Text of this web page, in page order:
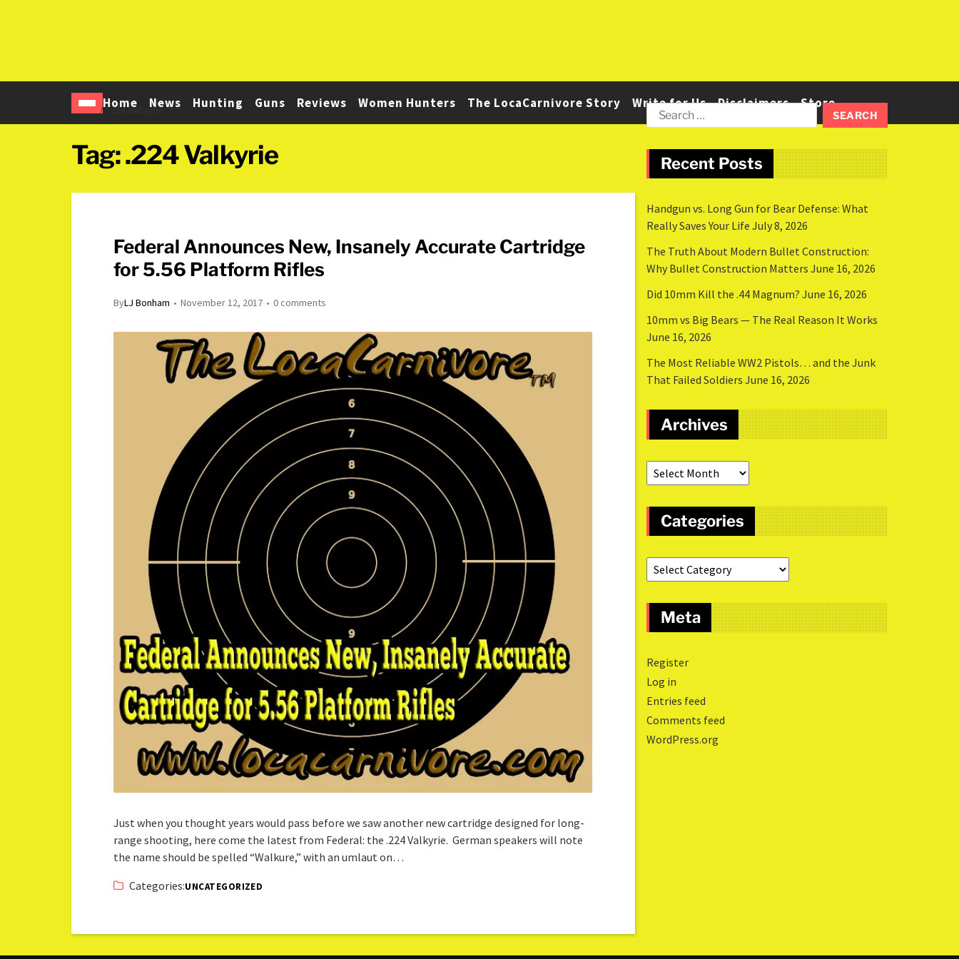
Home News Hunting Guns Reviews Women Hunters The LocaCarnivore Story Write for Us Disclaimers Store
Home .224 Valkyrie
Tag:.224 Valkyrie
Federal Announces New, Insanely Accurate Cartridge
for 5.56 Platform Rifles
ByLJ Bonham November 12, 2017 0 comments
Just when you thought years would pass before we saw another new cartridge designed for long-
range shooting, here come the latest from Federal: the .224 Valkyrie. German speakers will note
the name should be spelled “Walkure,” with an umlaut on…
Categories:UNCATEGORIZED
Recent Posts
Handgun vs. Long Gun for Bear Defense: What
Really Saves Your Life July 8, 2026
The Truth About Modern Bullet Construction:
Why Bullet Construction Matters June 16, 2026
Did 10mm Kill the .44 Magnum? June 16, 2026
10mm vs Big Bears — The Real Reason It Works
June 16, 2026
The Most Reliable WW2 Pistols… and the Junk
That Failed Soldiers June 16, 2026
Archives
Categories
Meta
Register
Log in
Entries feed
Comments feed
WordPress.org